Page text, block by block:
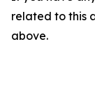
related to this
above.